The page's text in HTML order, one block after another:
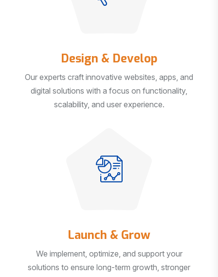
Design & Develop
Our experts craft innovative websites, apps, and
digital solutions with a focus on functionality,
scalability, and user experience.
Launch & Grow
We implement, optimize, and support your
solutions to ensure long-term growth, stronger